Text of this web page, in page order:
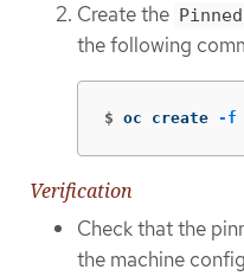
Create the
the following
$ oc create -f
Verification
Check that the
the machine